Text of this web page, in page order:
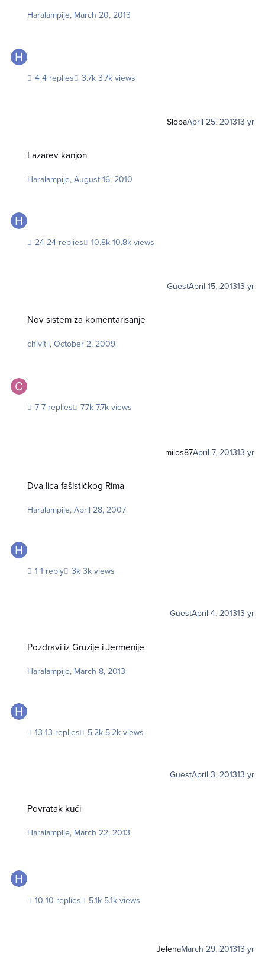
Haralampije, March 20, 2013
4 replies 3.7k views
SlobaApril 25, 201313 yr
Lazarev kanjon
Haralampije,August 16, 2010
24 replies 10.8k views
GuestApril 15, 201313 yr
Nov sistem za komentarisanje
chivitli,October 2, 2009
7 replies 7.7k views
milos87April 7, 201313 yr
Dva lica fašističkog Rima
Haralampije,April 28, 2007
1 reply 3k views
GuestApril 4, 201313 yr
Pozdravi iz Gruzije i Jermenije
Haralampije, March 8, 2013
13 replies 5.2k views
GuestApril 3, 201313 yr
Povratak kući
Haralampije, March 22, 2013
10 replies 5.1k views
JelenaMarch 29, 201313 yr